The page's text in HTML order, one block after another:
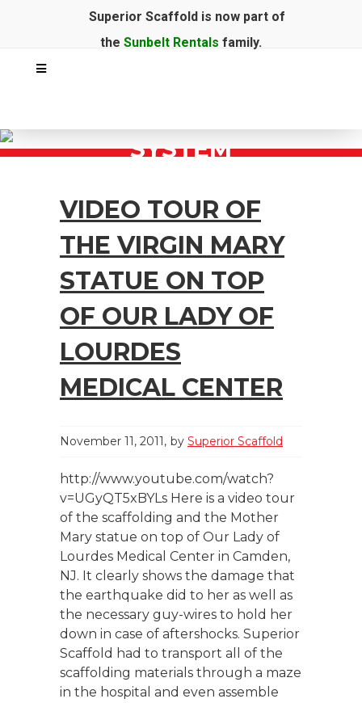
Superior Scaffold is now part of
the Sunbelt Rentals family.
SYSTEM
VIDEO TOUR OF
THE VIRGIN MARY
STATUE ON TOP
OF OUR LADY OF
LOURDES
MEDICAL CENTER
November 11, 2011 by Superior Scaffold
http://www.youtube.com/watch?
v=UGyQT5xBYLs Here is a video tour
of the scaffolding and the Mother
Mary statue on top of Our Lady of
Lourdes Medical Center in Camden,
NJ. It clearly shows the damage that
the earthquake did to her as well as
the necessary guy-wires to hold her
down in case of aftershocks. Superior
Scaffold had to transport all of the
scaffolding materials through a maze
in the hospital and even assemble